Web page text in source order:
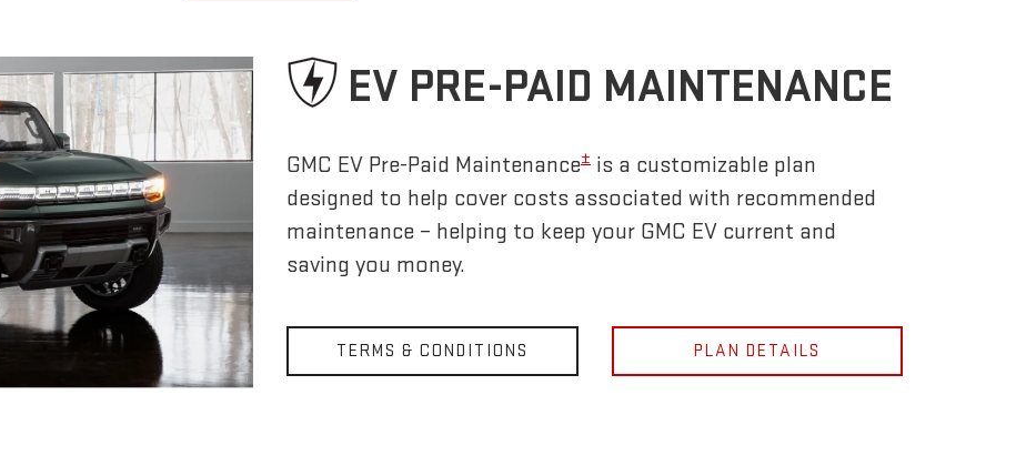
EV PRE-PAID MAINTENANCE
GMC EV Pre-Paid Maintenance± is a customizable plan
designed to help cover costs associated with recommended
maintenance – helping to keep your GMC EV current and
saving you money.
TERMS & CONDITIONS PLAN DETAILS